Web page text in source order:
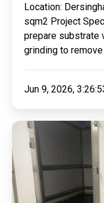
Cure
Demarcations
For
Repairs
Location:
sqm2 Project
prepare substrate
grinding to
Jun 9, 2026,
Refurbishing
Aubrey
Allen
Freezer
Floor